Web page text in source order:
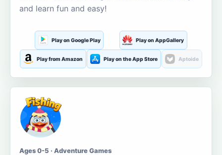
and learn fun and easy!
Play on Google Play Play on AppGallery
Play from Amazon Play on the App Store Aptoide
Ages 0-5 · Adventure Games